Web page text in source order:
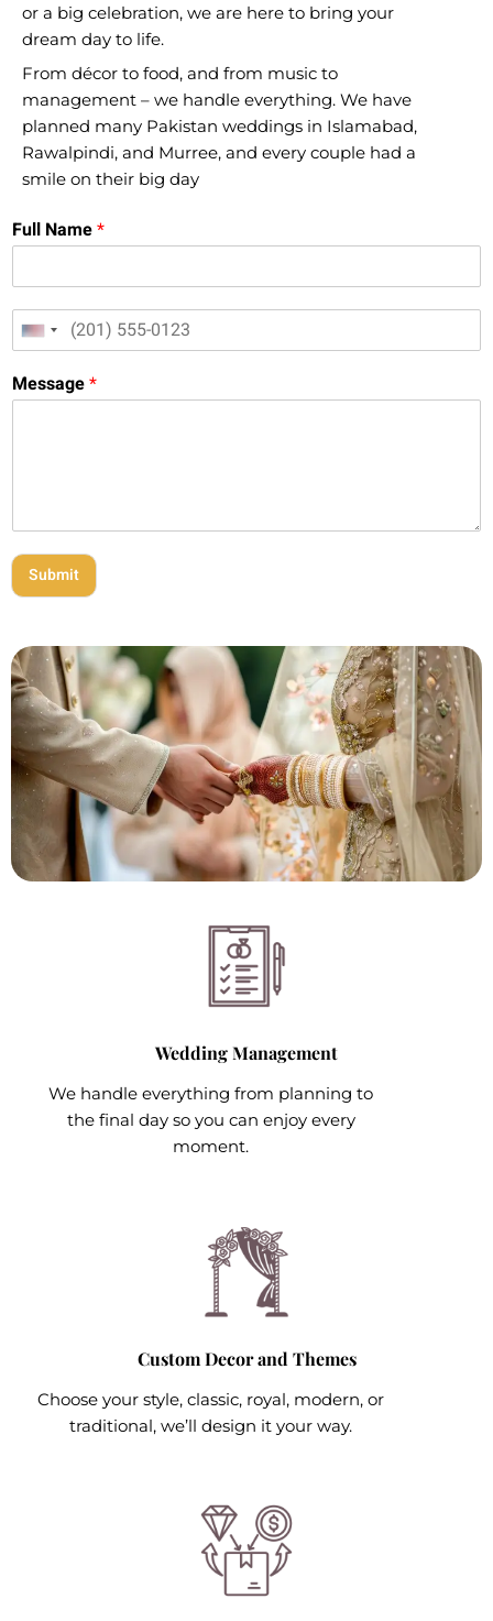
or a big celebration, we are here to bring your
dream day to life.
From décor to food, and from music to
management – we handle everything. We have
planned many Pakistan weddings in Islamabad,
Rawalpindi, and Murree, and every couple had a
smile on their big day
Full Name*
M
b
i
l
a
g
*
M
i
l
e
r
*
United States +1
Message*
Submit
Wedding Management
We handle everything from planning to
the final day so you can enjoy every
moment.
Custom Decor and Themes
Choose your style, classic, royal, modern, or
traditional, we’ll design it your way.